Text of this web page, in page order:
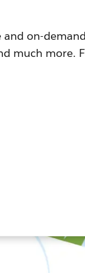
on-
much more.